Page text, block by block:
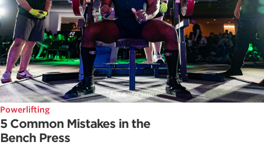
Powerlifting
5 Common Mistakes in the
Bench Press